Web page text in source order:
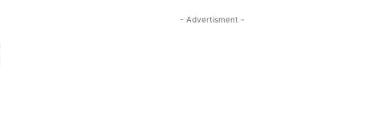
- Advertisment -